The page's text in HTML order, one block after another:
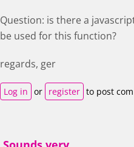
Question: is there a
be used for this function?
regards, ger
Log in or register to post